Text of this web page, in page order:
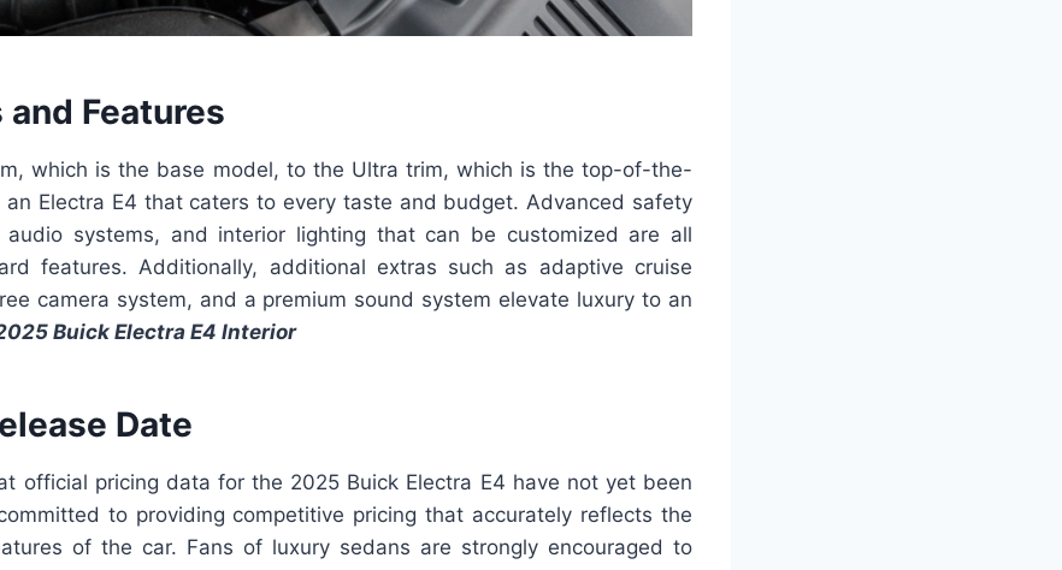
Features
which is the base model, to the Ultra trim, which is the top-of-the-
an Electra E4 that caters to every taste and budget. Advanced safety
audio systems, and interior lighting that can be customized are all
features. Additionally, additional extras such as adaptive cruise
camera system, and a premium sound system elevate luxury to an
Buick Electra E4 Interior
Date
official pricing data for the 2025 Buick Electra E4 have not yet been
to providing competitive pricing that accurately reflects the
of the car. Fans of luxury sedans are strongly encouraged to